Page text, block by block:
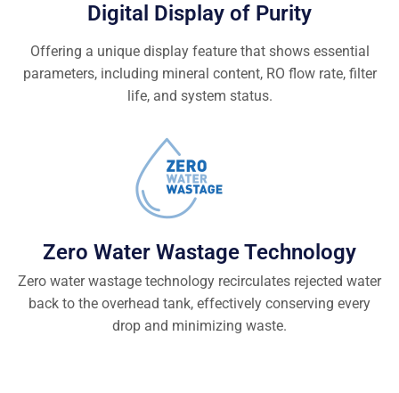
Digital Display of Purity
Offering a unique display feature that shows essential
parameters, including mineral content, RO flow rate, filter
life, and system status.
Zero Water Wastage Technology
Zero water wastage technology recirculates rejected water
back to the overhead tank, effectively conserving every
drop and minimizing waste.